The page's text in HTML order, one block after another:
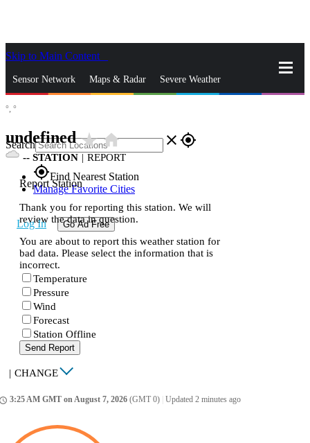
Skip to Main Content
Sensor Network Maps & Radar Severe Weather
Search close gps_fixed
gps_fixedFind Nearest Station
Manage Favorite Cities
Log In Go Ad Free
°, °
undefinedstar_ratehome
-- STATION | REPORT
Report Station
Thank you for reporting this station. We will
review the data in question.
You are about to report this weather station for
bad data. Please select the information that is
incorrect.
Temperature
Pressure
Wind
Forecast
Station Offline
Send Report
| CHANGE
3:25 AM GMT on August 7, 2026 (GMT 0) Updated 2 minutes ago